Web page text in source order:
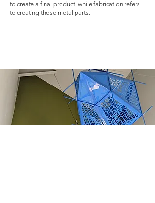
to create a final product, while fabrication refers
to creating those metal parts.